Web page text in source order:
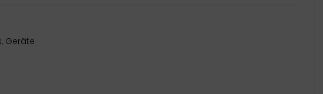
, Geräte